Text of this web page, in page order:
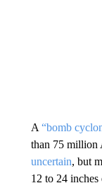
A “bomb
than 75 million
uncertain, but
12 to 24